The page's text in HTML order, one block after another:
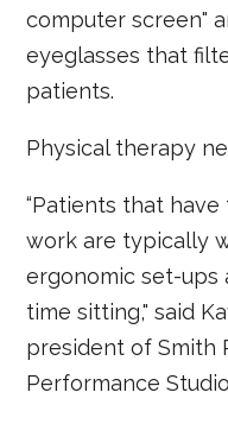
computer screen"
eyeglasses that
patients.
Physical therapy
“Patients that
work are typically
ergonomic set-ups
time sitting," said
president of Smith
Performance